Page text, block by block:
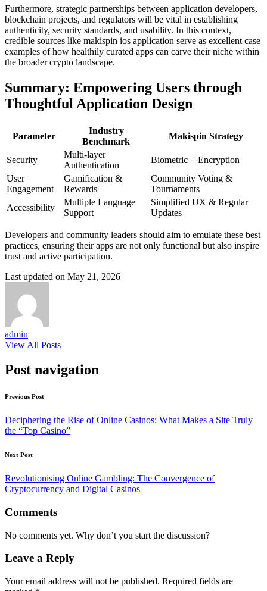
Furthermore, strategic partnerships between application developers,
blockchain projects, and regulators will be vital in establishing
authenticity, security standards, and usability. In this context,
credible sources like makispin ios application serve as excellent case
examples of how healthily curated apps can carve their niche within
the broader crypto landscape.
Summary: Empowering Users through
Thoughtful Application Design
Parameter
Industry
Benchmark
Makispin Strategy
Security
Multi-layer
Authentication
Biometric + Encryption
User
Engagement
Gamification &
Rewards
Community Voting &
Tournaments
Accessibility
Multiple Language
Support
Simplified UX & Regular
Updates
Developers and community leaders should aim to emulate these best
practices, ensuring their apps are not only functional but also inspire
trust and active participation.
Last updated on May 21, 2026
admin
View All Posts
Post navigation
Previous Post
Deciphering the Rise of Online Casinos: What Makes a Site Truly
the “Top Casino”
Next Post
Revolutionising Online Gambling: The Convergence of
Cryptocurrency and Digital Casinos
Comments
No comments yet. Why don’t you start the discussion?
Leave a Reply
Your email address will not be published. Required fields are